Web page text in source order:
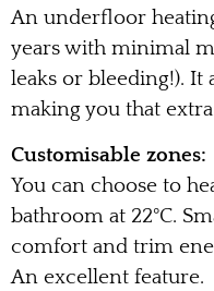
An underfloor
years with minimal
leaks or bleeding!). It
making you that
Customisable zones:
You can choose to
bathroom at 22°C.
comfort and trim
An excellent feature.